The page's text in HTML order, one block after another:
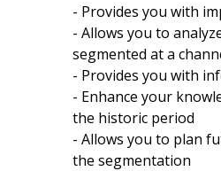
- Provides you with
- Allows you to
segmented at a
- Provides you with
- Enhance your
the historic period
- Allows you to plan
the segmentation